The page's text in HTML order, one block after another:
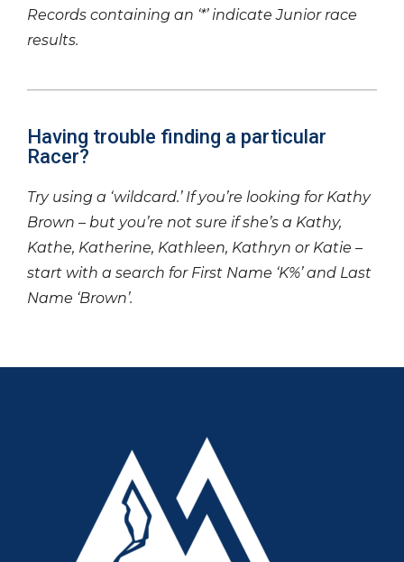
Records containing an ‘*’ indicate Junior race
results.
Having trouble finding a particular
Racer?
Try using a ‘wildcard.’ If you’re looking for Kathy
Brown – but you’re not sure if she’s a Kathy,
Kathe, Katherine, Kathleen, Kathryn or Katie –
start with a search for First Name ‘K%’ and Last
Name ‘Brown’.